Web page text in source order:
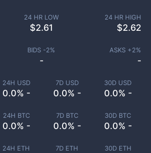
24H USD
0.0% -
7D USD
0.0% -
30D USD
0.0% -
24H BTC
0.0% -
7D BTC
0.0% -
30D BTC
0.0% -
24H ETH 7D ETH 30D ETH
24 HR LOW
$2.61
24 HR HIGH
$2.62
BIDS -2%
-
ASKS +2%
-